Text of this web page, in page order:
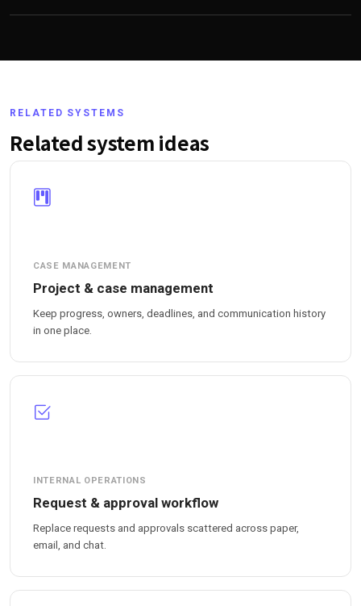
RELATED SYSTEMS
Related system ideas
CASE MANAGEMENT
Project & case management
Keep progress, owners, deadlines, and communication history
in one place.
INTERNAL OPERATIONS
Request & approval workflow
Replace requests and approvals scattered across paper,
email, and chat.